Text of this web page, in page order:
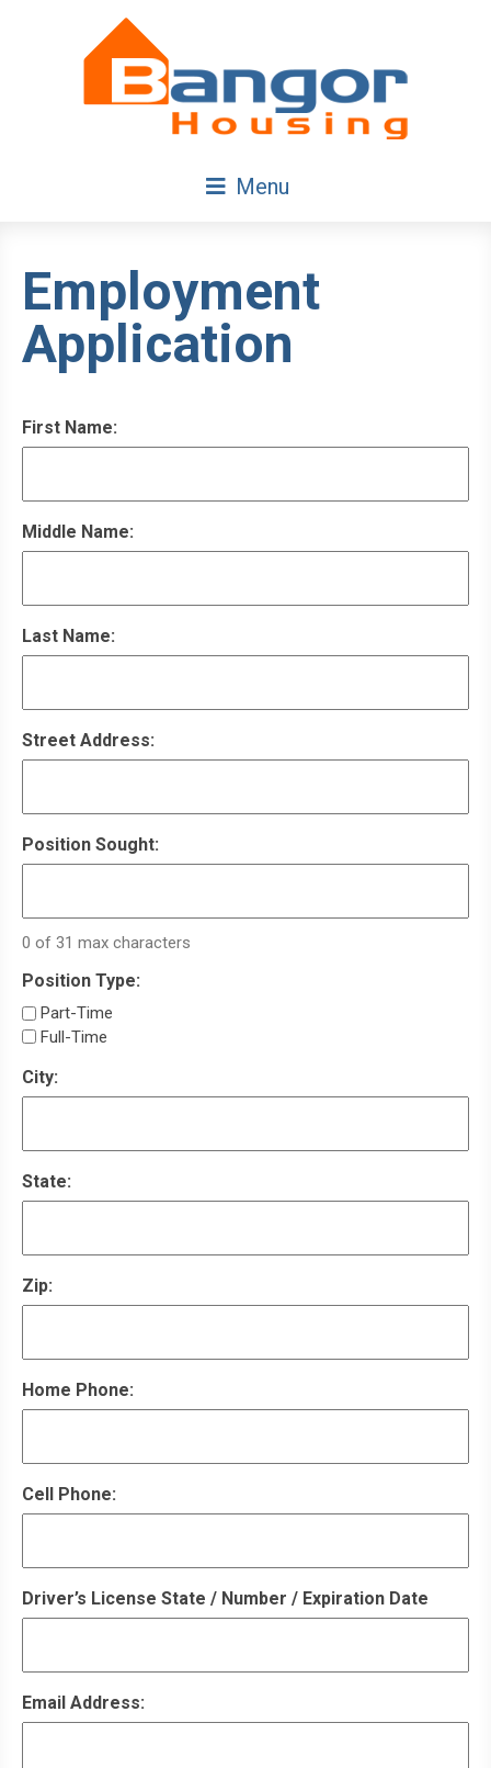
Menu
Employment
Application
First Name:
Middle Name:
Last Name:
Street Address:
Position Sought:
0 of 31 max characters
Position Type:
Part-Time
Full-Time
City:
State:
Zip:
Home Phone:
Cell Phone:
Driver’s License State / Number / Expiration Date
Email Address: